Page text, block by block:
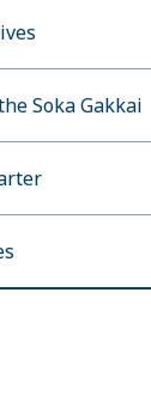
Soka Gakkai